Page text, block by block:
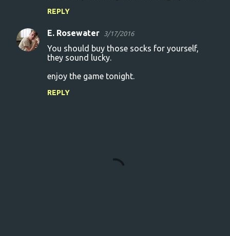
REPLY
E. Rosewater 3/17/2016
You should buy those socks for yourself,
they sound lucky.
enjoy the game tonight.
REPLY